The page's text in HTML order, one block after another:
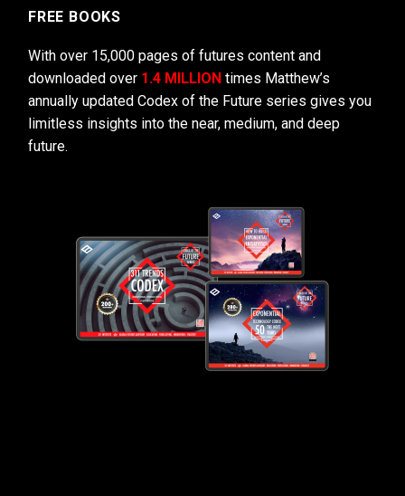
FREE BOOKS
With over 15,000 pages of futures content and
downloaded over 1.4 MILLION times Matthew’s
annually updated Codex of the Future series gives you
limitless insights into the near, medium, and deep
future.